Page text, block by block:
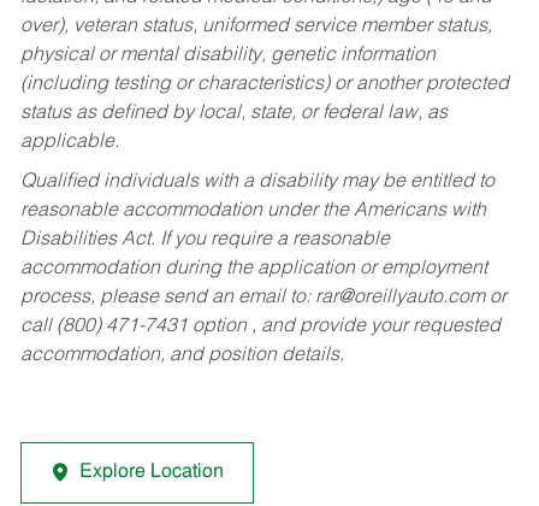
over), veteran status, uniformed service member status,
physical or mental disability, genetic information
(including testing or characteristics) or another protected
status as defined by local, state, or federal law, as
applicable.
Qualified individuals with a disability may be entitled to
reasonable accommodation under the Americans with
Disabilities Act. If you require a reasonable
accommodation during the application or employment
process, please send an email to: rar@oreillyauto.comor
call (800) 471-7431 option , and provide your requested
accommodation, and position details.
Explore Location